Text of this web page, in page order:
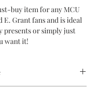
buy item for any MCU
E. Grant fans and is ideal
presents or simply just
want it!